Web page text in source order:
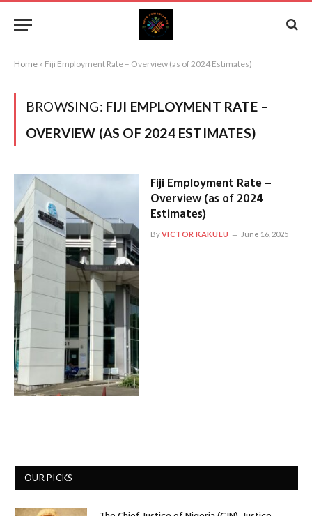
Home » Fiji Employment Rate – Overview (as of 2024 Estimates)
BROWSING: FIJI EMPLOYMENT RATE –
OVERVIEW (AS OF 2024 ESTIMATES)
Fiji Employment Rate –
Overview (as of 2024
Estimates)
ByVICTOR KAKULU June 16, 2025
OUR PICKS